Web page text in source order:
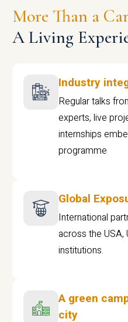
More Than a
A Living
Industry
Regular talks
experts, live
internships
programme
Global
International
across the USA,
institutions.
A green
city